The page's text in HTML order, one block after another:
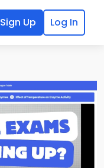
Sign Up Log In